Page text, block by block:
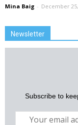
Mina Baig - December
Newsletter
Subscribe to